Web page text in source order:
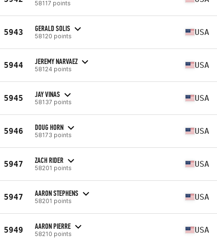
58117 points
5943 GERALD SOLIS
58120 points USA
5944 JEREMY NARVAEZ
58124 points USA
5945 JAY VINAS
58137 points USA
5946 DOUG HORN
58173 points USA
5947 ZACH RIDER
58201 points USA
5947 AARON STEPHENS
58201 points USA
5949 AARON PIERRE
58210 points USA